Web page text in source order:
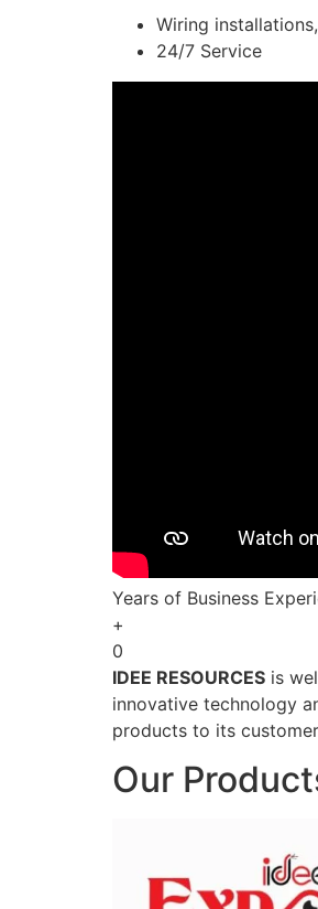
Wiring
24/7 Service
Years of Business
+
0
IDEE RESOURCES is
innovative technology
products to its
Our